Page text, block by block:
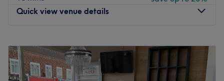
Quick view venue details
Tuesday
10:00AM – 8:00PM
Wednesday
AM
Thursday
10:00 AM